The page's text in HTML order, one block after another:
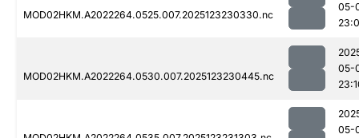
MOD02HKM.A2022264.0525.007.2025123230330.nc
05-
MOD02HKM.A2022264.0530.007.2025123230445.nc
05-
05-